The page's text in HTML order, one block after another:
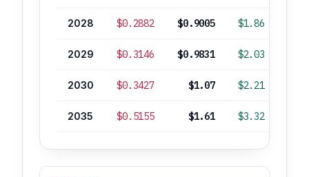
2028 $0.2882 $0.9005 $1.86
2029 $0.3146 $0.9831 $2.03
2030 $0.3427 $1.07 $2.21
2035 $0.5155 $1.61 $3.32